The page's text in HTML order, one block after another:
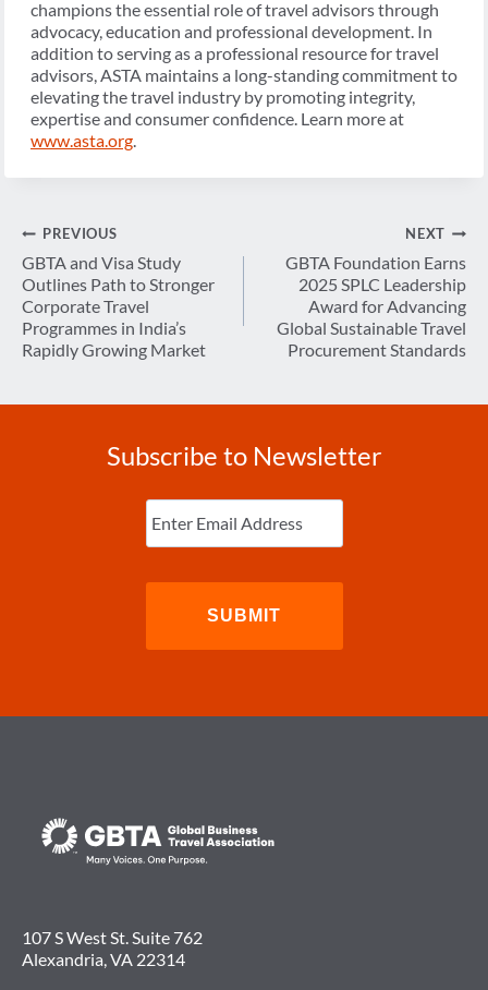
champions the essential role of travel advisors through
advocacy, education and professional development. In
addition to serving as a professional resource for travel
advisors, ASTA maintains a long-standing commitment to
elevating the travel industry by promoting integrity,
expertise and consumer confidence. Learn more at
www.asta.org.
Post
navigation
PREVIOUS
GBTA and Visa Study
Outlines Path to Stronger
Corporate Travel
Programmes in India’s
Rapidly Growing Market
NEXT
GBTA Foundation Earns
2025 SPLC Leadership
Award for Advancing
Global Sustainable Travel
Procurement Standards
Subscribe to Newsletter
Enter
Email (Required)
107 S West St. Suite 762
Alexandria, VA 22314